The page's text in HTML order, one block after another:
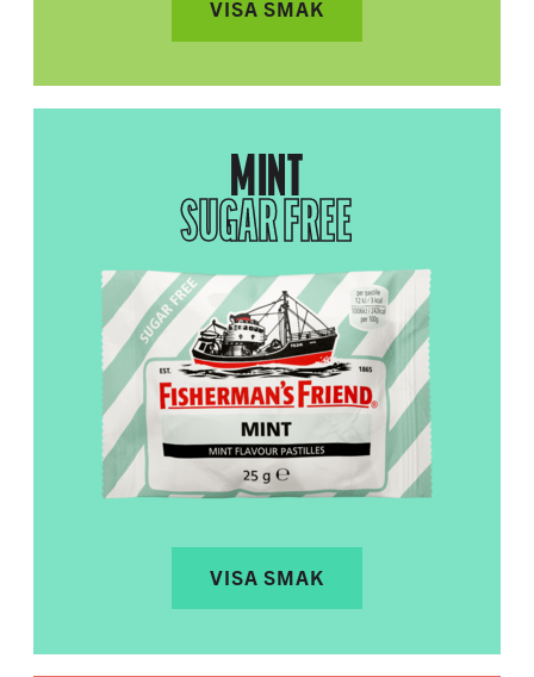
VISA SMAK
MINT
SUGAR FREE
VISA SMAK